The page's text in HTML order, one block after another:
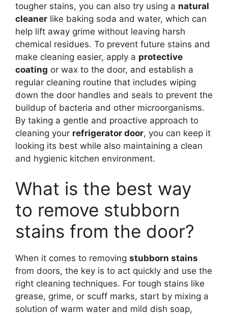
tougher stains, you can also try using a natural
cleaner like baking soda and water, which can
help lift away grime without leaving harsh
chemical residues. To prevent future stains and
make cleaning easier, apply a protective
coating or wax to the door, and establish a
regular cleaning routine that includes wiping
down the door handles and seals to prevent the
buildup of bacteria and other microorganisms.
By taking a gentle and proactive approach to
cleaning your refrigerator door, you can keep it
looking its best while also maintaining a clean
and hygienic kitchen environment.
What is the best way
to remove stubborn
stains from the door?
When it comes to removing stubborn stains
from doors, the key is to act quickly and use the
right cleaning techniques. For tough stains like
grease, grime, or scuff marks, start by mixing a
solution of warm water and mild dish soap,